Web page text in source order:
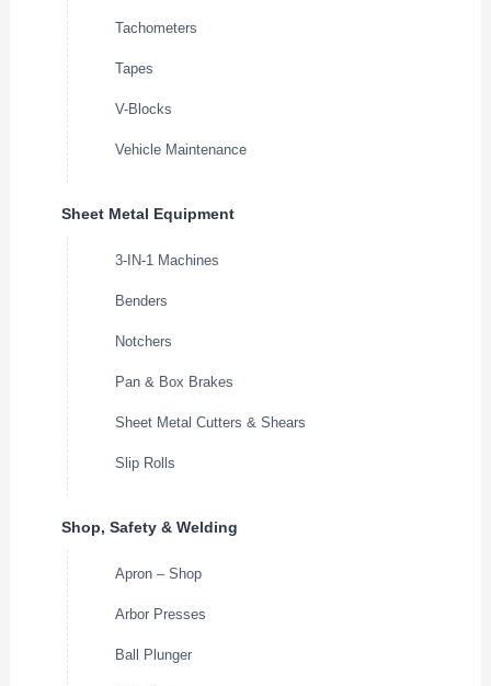
Tachometers
Tapes
V-Blocks
Vehicle Maintenance
Sheet Metal Equipment
3-IN-1 Machines
Benders
Notchers
Pan & Box Brakes
Sheet Metal Cutters & Shears
Slip Rolls
Shop, Safety & Welding
Apron – Shop
Arbor Presses
Ball Plunger